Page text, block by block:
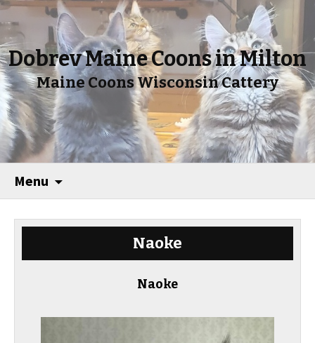
Dobrev Maine Coons in Milton
Maine Coons Wisconsin Cattery
Menu
Naoke
Naoke